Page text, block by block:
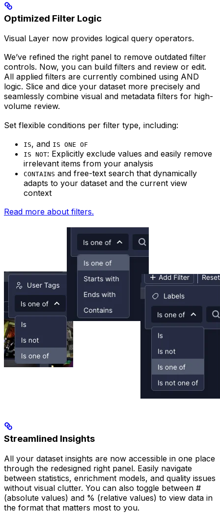
Optimized Filter Logic
Visual Layer now provides logical query operators.
We’ve refined the right panel to remove outdated filter
controls. Now, you can build filters and review or edit.
All applied filters are currently combined using AND
logic. Slice and dice your dataset more precisely and
seamlessly combine visual and metadata filters for high-
volume review.
Set flexible conditions per filter type, including:
IS, and IS ONE OF
IS NOT: Explicitly exclude values and easily remove
irrelevant items from your analysis
CONTAINS and free-text search that dynamically
adapts to your dataset and the current view
context
Read more about filters.
Streamlined Insights
All your dataset insights are now accessible in one place
through the redesigned right panel. Easily navigate
between statistics, enrichment models, and quality issues
without visual clutter. You can also toggle between #
(absolute values) and % (relative values) to view data in
the format that matters most to you.